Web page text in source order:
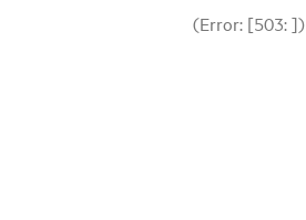
(Error: [503: ])